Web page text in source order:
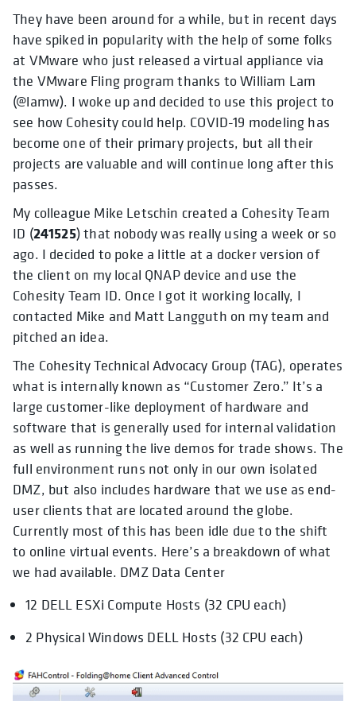
They have been around for a while, but in recent days
have spiked in popularity with the help of some folks
at VMware who just released a virtual appliance via
the VMware Fling program thanks to William Lam
(@lamw). I woke up and decided to use this project to
see how Cohesity could help. COVID-19 modeling has
become one of their primary projects, but all their
projects are valuable and will continue long after this
passes.
My colleague Mike Letschin created a Cohesity Team
ID (241525) that nobody was really using a week or so
ago. I decided to poke a little at a docker version of
the client on my local QNAP device and use the
Cohesity Team ID. Once I got it working locally, I
contacted Mike and Matt Langguth on my team and
pitched an idea.
The Cohesity Technical Advocacy Group (TAG), operates
what is internally known as “Customer Zero.” It’s a
large customer-like deployment of hardware and
software that is generally used for internal validation
as well as running the live demos for trade shows. The
full environment runs not only in our own isolated
DMZ, but also includes hardware that we use as end-
user clients that are located around the globe.
Currently most of this has been idle due to the shift
to online virtual events. Here’s a breakdown of what
we had available. DMZ Data Center
12 DELL ESXi Compute Hosts (32 CPU each)
2 Physical Windows DELL Hosts (32 CPU each)